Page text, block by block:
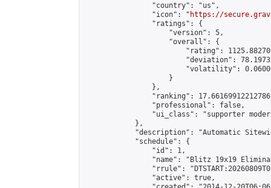
                "country": "us",
                "icon": "
https://
                "ratings": {
                    "version": 5,
                    "overall": {
"rating":
"deviation":
"volatility":
                    }
                },
"ranking":
                "professional": false,
"ui_class": "supporter
            },
"description": "Automatic
            "schedule": {
                "id": 1,
"name": "Blitz 19x19
"rrule":
                "active": true,